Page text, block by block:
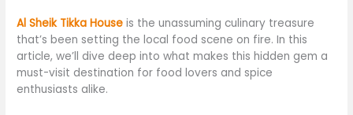
Al Sheik Tikka House is the unassuming culinary treasure
that’s been setting the local food scene on fire. In this
article, we’ll dive deep into what makes this hidden gem a
must-visit destination for food lovers and spice
enthusiasts alike.